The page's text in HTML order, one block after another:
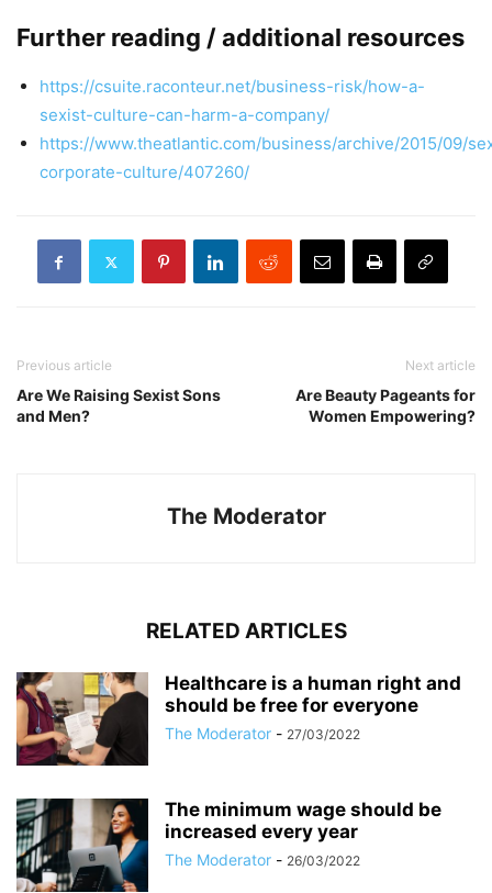
Further reading / additional resources
https://csuite.raconteur.net/business-risk/how-a-
sexist-culture-can-harm-a-company/
https://www.theatlantic.com/business/archive/2015/09/
corporate-culture/407260/
Previous article
Are We Raising Sexist Sons
and Men?
Next article
Are Beauty Pageants for
Women Empowering?
The Moderator
RELATED ARTICLES
Healthcare is a human right and
should be free for everyone
The Moderator - 27/03/2022
The minimum wage should be
increased every year
The Moderator - 26/03/2022